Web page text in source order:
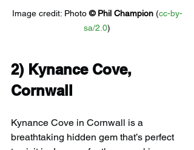
Image credit: Photo © Phil Champion (cc-by-
sa/2.0)
2) Kynance Cove,
Cornwall
Kynance Cove in Cornwall is a
breathtaking hidden gem that’s perfect